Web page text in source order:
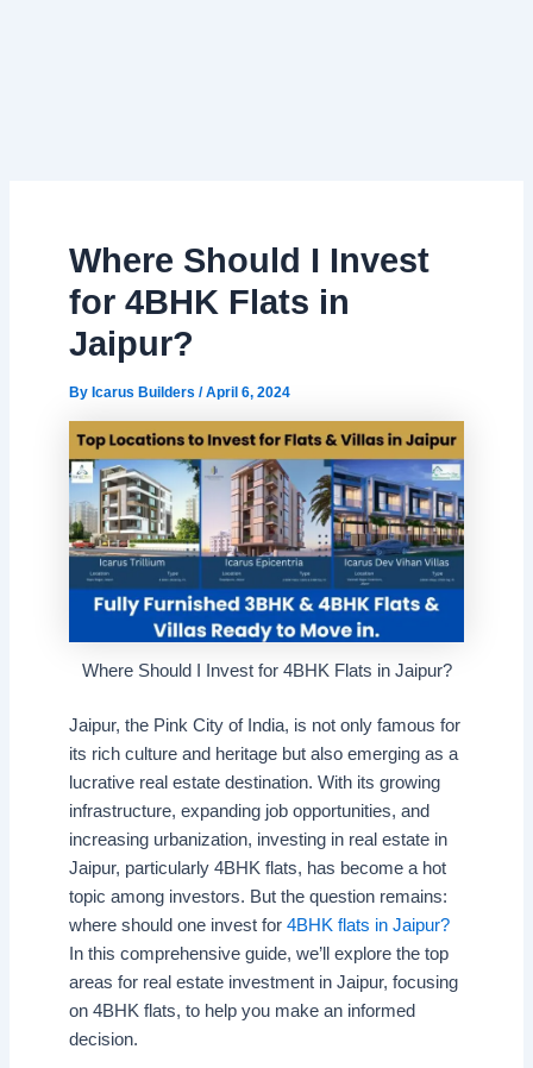
Where Should I Invest
for 4BHK Flats in
Jaipur?
By Icarus Builders /April 6, 2024
Where Should I Invest for 4BHK Flats in Jaipur?
Jaipur, the Pink City of India, is not only famous for
its rich culture and heritage but also emerging as a
lucrative real estate destination. With its growing
infrastructure, expanding job opportunities, and
increasing urbanization, investing in real estate in
Jaipur, particularly 4BHK flats, has become a hot
topic among investors. But the question remains:
where should one invest for 4BHK flats in Jaipur?
In this comprehensive guide, we’ll explore the top
areas for real estate investment in Jaipur, focusing
on 4BHK flats, to help you make an informed
decision.